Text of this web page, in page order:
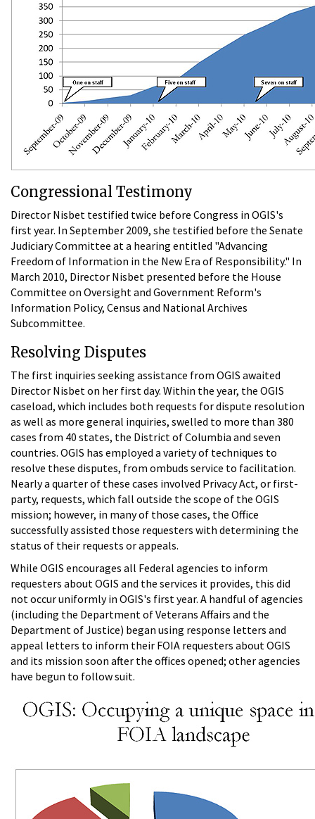
Congressional Testimony
Director Nisbet testified twice before Congress in OGIS's
first year. In September 2009, she testified before the Senate
Judiciary Committee at a hearing entitled "Advancing
Freedom of Information in the New Era of Responsibility." In
March 2010, Director Nisbet presented before the House
Committee on Oversight and Government Reform's
Information Policy, Census and National Archives
Subcommittee.
Resolving Disputes
The first inquiries seeking assistance from OGIS awaited
Director Nisbet on her first day. Within the year, the OGIS
caseload, which includes both requests for dispute resolution
as well as more general inquiries, swelled to more than 380
cases from 40 states, the District of Columbia and seven
countries. OGIS has employed a variety of techniques to
resolve these disputes, from ombuds service to facilitation.
Nearly a quarter of these cases involved Privacy Act, or first-
party, requests, which fall outside the scope of the OGIS
mission; however, in many of those cases, the Office
successfully assisted those requesters with determining the
status of their requests or appeals.
While OGIS encourages all Federal agencies to inform
requesters about OGIS and the services it provides, this did
not occur uniformly in OGIS's first year. A handful of agencies
(including the Department of Veterans Affairs and the
Department of Justice) began using response letters and
appeal letters to inform their FOIA requesters about OGIS
and its mission soon after the offices opened; other agencies
have begun to follow suit.